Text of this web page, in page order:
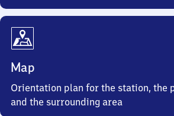
Map
Orientation plan for the station, the
and the surrounding area